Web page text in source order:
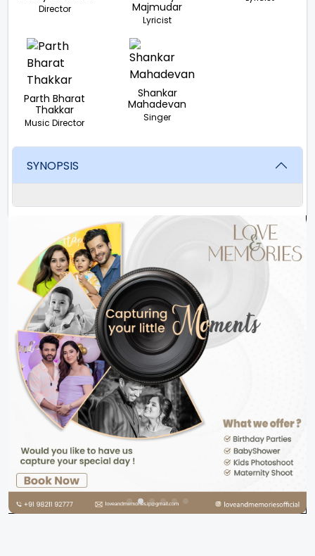
Director
Majmudar
Lyricist
Parth Bharat
Thakkar
Music Director
Shankar
Mahadevan
Singer
SYNOPSIS